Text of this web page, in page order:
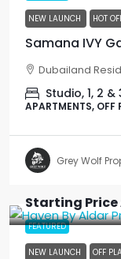
NEW LAUNCH HOT
Samana IVY
Dubailand
Studio, 1, 2
APARTMENTS, OFF
Grey Wolf
FEATURED
Starting Price
NEW LAUNCH OFF